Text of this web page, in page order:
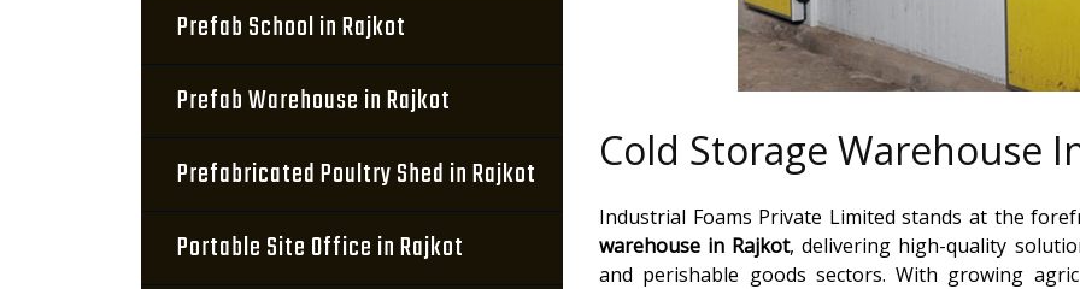
Prefab School in Rajkot
Prefab Warehouse in Rajkot
Prefabricated Poultry Shed in Rajkot
Portable Site Office in Rajkot
Cold Storage Warehouse
Industrial Foams Private Limited stands at the
warehouse in Rajkot, delivering high-quality
and perishable goods sectors. With growing